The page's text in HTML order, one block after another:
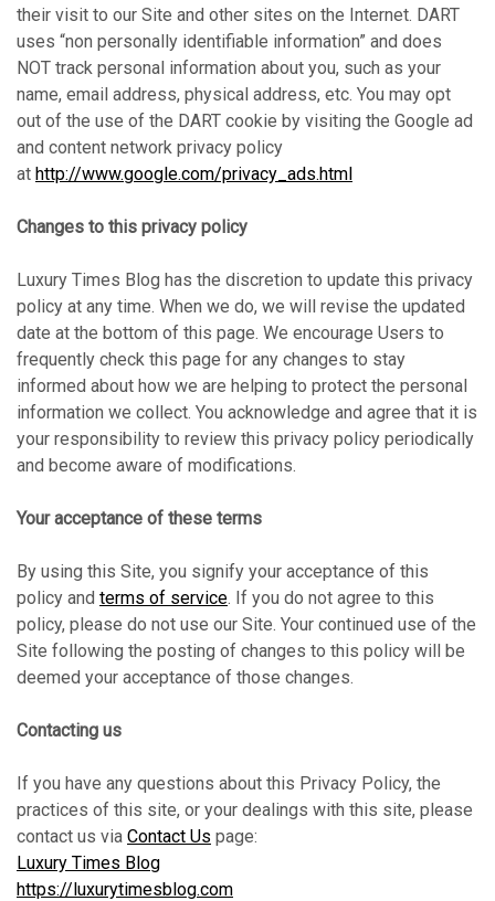
their visit to our Site and other sites on the Internet. DART
uses “non personally identifiable information” and does
NOT track personal information about you, such as your
name, email address, physical address, etc. You may opt
out of the use of the DART cookie by visiting the Google ad
and content network privacy policy
at http://www.google.com/privacy_ads.html
Changes to this privacy policy
Luxury Times Blog has the discretion to update this privacy
policy at any time. When we do, we will revise the updated
date at the bottom of this page. We encourage Users to
frequently check this page for any changes to stay
informed about how we are helping to protect the personal
information we collect. You acknowledge and agree that it is
your responsibility to review this privacy policy periodically
and become aware of modifications.
Your acceptance of these terms
By using this Site, you signify your acceptance of this
policy and terms of service. If you do not agree to this
policy, please do not use our Site. Your continued use of the
Site following the posting of changes to this policy will be
deemed your acceptance of those changes.
Contacting us
If you have any questions about this Privacy Policy, the
practices of this site, or your dealings with this site, please
contact us via Contact Us page:
Luxury Times Blog
https://luxurytimesblog.com